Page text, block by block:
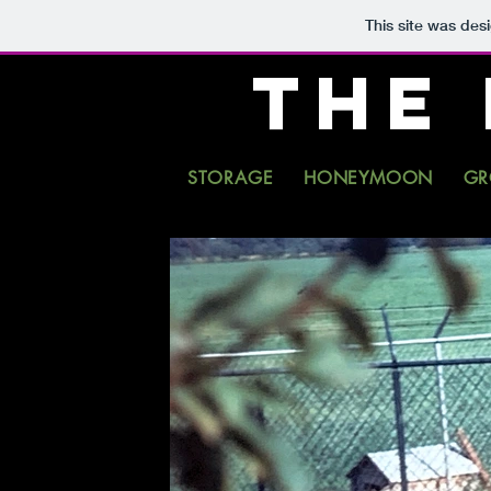
This site was
THE
STORAGE HONEYMOON